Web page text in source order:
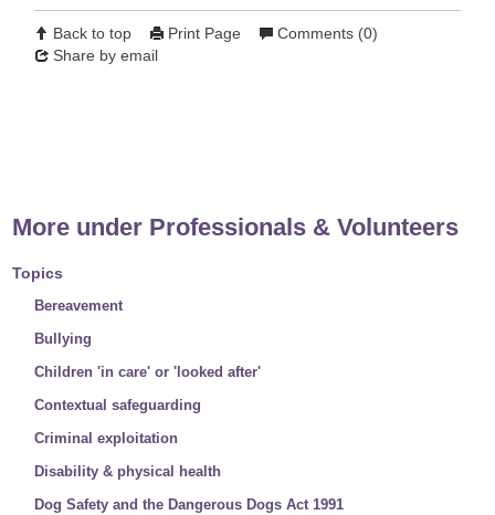
Back to top Print Page
Comments (0)
Share by email
More under Professionals & Volunteers
Topics
Bereavement
Bullying
Children 'in care' or 'looked after'
Contextual safeguarding
Criminal exploitation
Disability & physical health
Dog Safety and the Dangerous Dogs Act 1991